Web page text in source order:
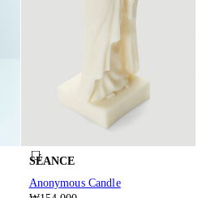
SÉANCE
Anonymous Candle